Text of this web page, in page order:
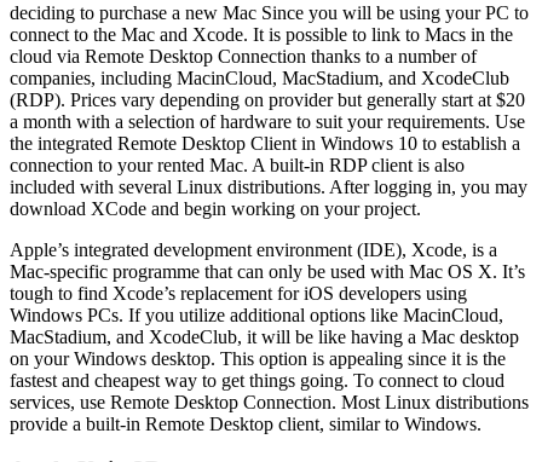
deciding to purchase a new Mac Since you will be using your PC to
connect to the Mac and Xcode. It is possible to link to Macs in the
cloud via Remote Desktop Connection thanks to a number of
companies, including MacinCloud, MacStadium, and XcodeClub
(RDP). Prices vary depending on provider but generally start at $20
a month with a selection of hardware to suit your requirements. Use
the integrated Remote Desktop Client in Windows 10 to establish a
connection to your rented Mac. A built-in RDP client is also
included with several Linux distributions. After logging in, you may
download XCode and begin working on your project.
Apple’s integrated development environment (IDE), Xcode, is a
Mac-specific programme that can only be used with Mac OS X. It’s
tough to find Xcode’s replacement for iOS developers using
Windows PCs. If you utilize additional options like MacinCloud,
MacStadium, and XcodeClub, it will be like having a Mac desktop
on your Windows desktop. This option is appealing since it is the
fastest and cheapest way to get things going. To connect to cloud
services, use Remote Desktop Connection. Most Linux distributions
provide a built-in Remote Desktop client, similar to Windows.